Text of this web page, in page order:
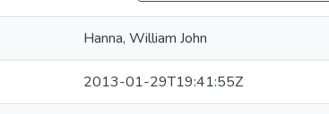
Hanna, William John
2013-01-29T19:41:55Z